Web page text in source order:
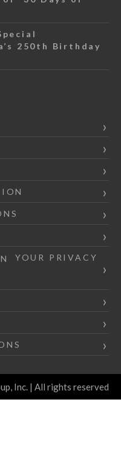
250th Birthday
YOUR PRIVACY
Inc. | All rights reserved